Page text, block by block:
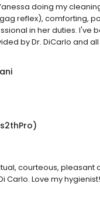
doing my
reflex), comforting,
in her duties. I've
by Dr. DiCarlo and all
courteous, pleasant
Carlo. Love my